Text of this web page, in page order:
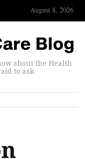
August 8, 2026
about the Health
to ask.